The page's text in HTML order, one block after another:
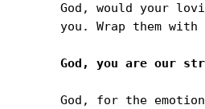
God, would your
you. Wrap them
God, for the